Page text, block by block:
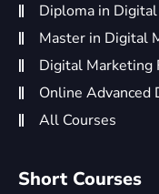
Diploma in
Master in Digital
Digital Marketing
Online Advanced
All Courses
Short Courses